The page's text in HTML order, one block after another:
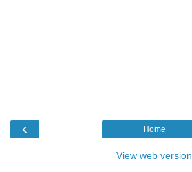
‹ Home
View web version